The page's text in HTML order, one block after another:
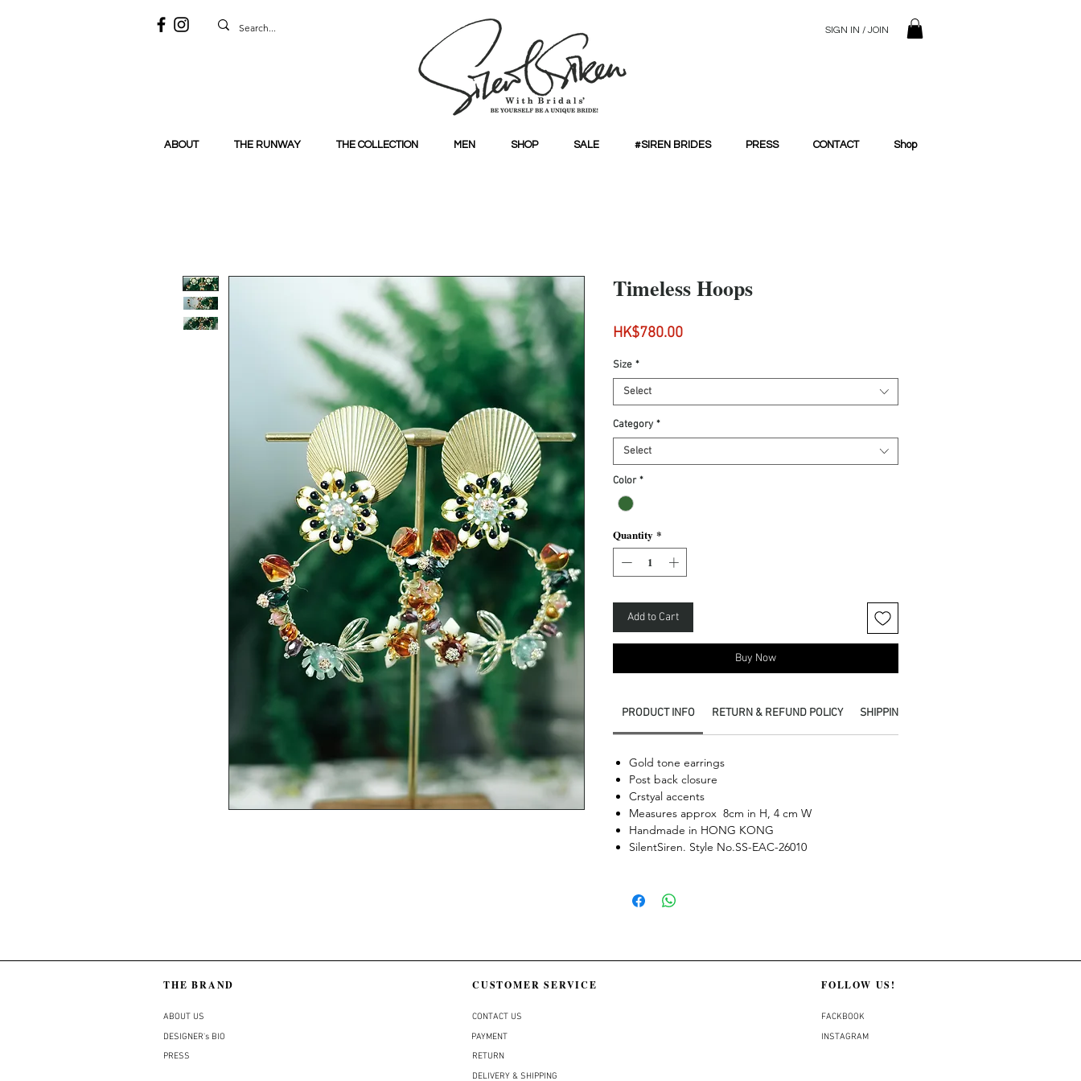
SIGN IN / JOIN
ABOUT THE RUNWAY THE COLLECTION MEN SHOP SALE #SIREN BRIDES PRESS CONTACT Shop
Timeless Hoops
HK$780.00Price
Size *
Select
Category *
Select
Color *
Quantity *
Add to Cart
Buy Now
PRODUCT INFO RETURN & REFUND POLICY SHIPPING INFO
Gold tone earrings
Post back closure
Crstyal accents
Measures approx 8cm in H, 4 cm W
Handmade in HONG KONG
SilentSiren. Style No.SS-EAC-26010
THE BRAND
ABOUT US
DESIGNER's BIO
PRESS
CUSTOMER SERVICE
CONTACT US
PAYMENT
FOLLOW US!
FACKBOOK
INSTAGRAM
RETURN
DELIVERY & SHIPPING